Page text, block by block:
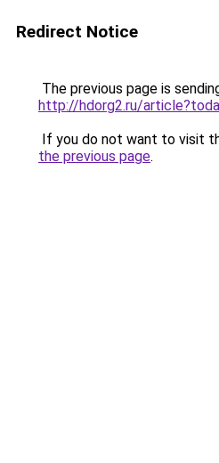
Redirect Notice
The previous page is
http://hdorg2.ru/
If you do not want to visit
the previous page.